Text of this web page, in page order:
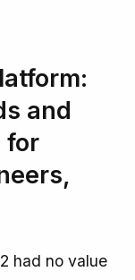
and
for
had no value